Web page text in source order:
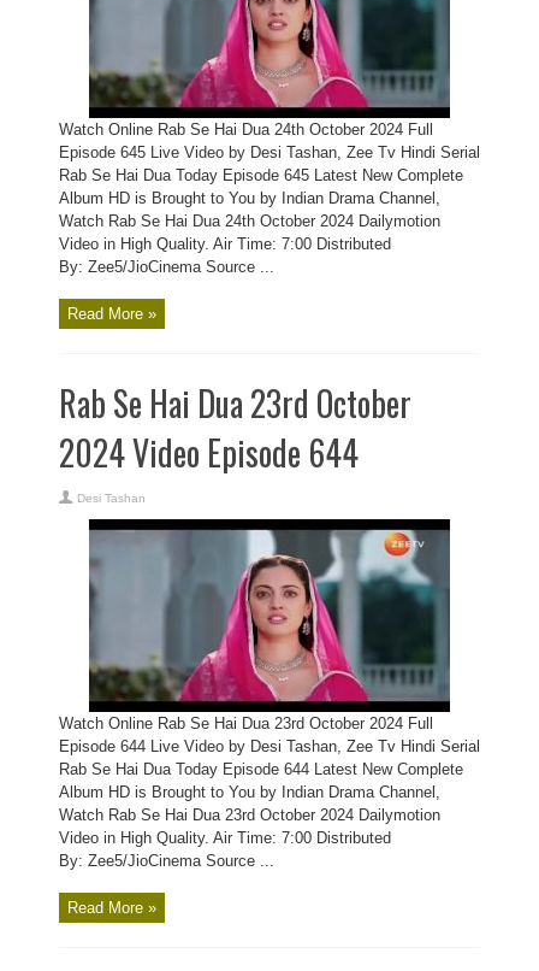
Watch Online Rab Se Hai Dua 24th October 2024 Full
Episode 645 Live Video by Desi Tashan, Zee Tv Hindi Serial
Rab Se Hai Dua Today Episode 645 Latest New Complete
Album HD is Brought to You by Indian Drama Channel,
Watch Rab Se Hai Dua 24th October 2024 Dailymotion
Video in High Quality. Air Time: 7:00 Distributed
By: Zee5/JioCinema Source ...
Read More »
Rab Se Hai Dua 23rd October
2024 Video Episode 644
Desi Tashan
Watch Online Rab Se Hai Dua 23rd October 2024 Full
Episode 644 Live Video by Desi Tashan, Zee Tv Hindi Serial
Rab Se Hai Dua Today Episode 644 Latest New Complete
Album HD is Brought to You by Indian Drama Channel,
Watch Rab Se Hai Dua 23rd October 2024 Dailymotion
Video in High Quality. Air Time: 7:00 Distributed
By: Zee5/JioCinema Source ...
Read More »